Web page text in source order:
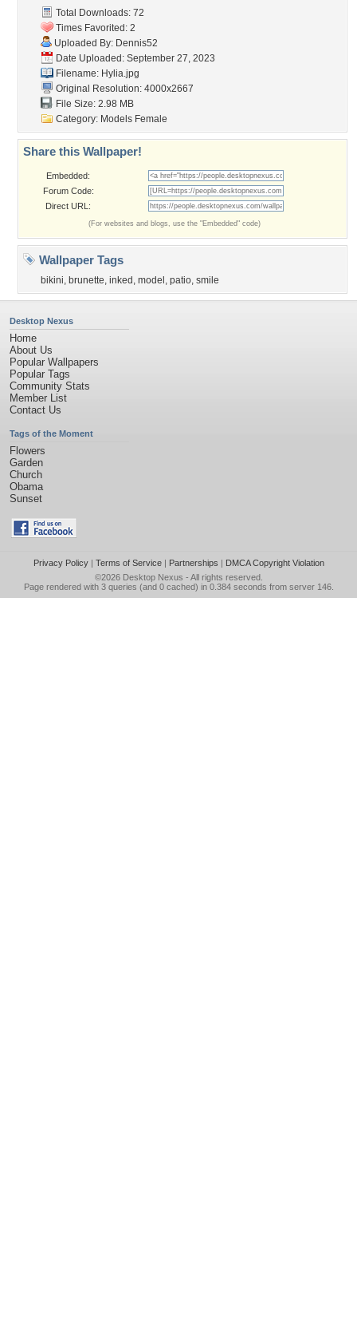
Total Downloads: 72
Times Favorited: 2
Uploaded By: Dennis52
Date Uploaded: September 27, 2023
Filename: Hylia.jpg
Original Resolution: 4000x2667
File Size: 2.98 MB
Category: Models Female
Share this Wallpaper!
Embedded:
Forum Code:
Direct URL:
(For websites and blogs, use the "Embedded" code)
Wallpaper Tags
bikini, brunette, inked , model , patio, smile
Desktop Nexus
Home
About Us
Popular Wallpapers
Popular Tags
Community Stats
Member List
Contact Us
Tags of the Moment
Flowers
Garden
Church
Obama
Sunset
Privacy Policy| Terms of Service| Partnerships | DMCA Copyright Violation
©2026 Desktop Nexus - All rights reserved.
Page rendered with 3 queries (and 0 cached) in 0.384 seconds from server 146.